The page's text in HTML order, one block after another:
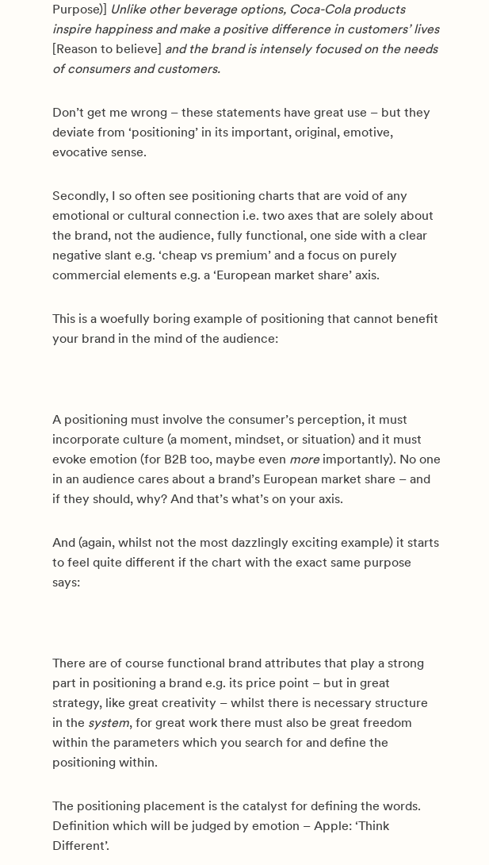
Purpose)] Unlike other beverage options, Coca-Cola products
inspire happiness and make a positive difference in customers’ lives
[Reason to believe] and the brand is intensely focused on the needs
of consumers and customers.
Don’t get me wrong – these statements have great use – but they
deviate from ‘positioning’ in its important, original, emotive,
evocative sense.
Secondly, I so often see positioning charts that are void of any
emotional or cultural connection i.e. two axes that are solely about
the brand, not the audience, fully functional, one side with a clear
negative slant e.g. ‘cheap vs premium’ and a focus on purely
commercial elements e.g. a ‘European market share’ axis.
This is a woefully boring example of positioning that cannot benefit
your brand in the mind of the audience:
A positioning must involve the consumer’s perception, it must
incorporate culture (a moment, mindset, or situation) and it must
evoke emotion (for B2B too, maybe even more importantly). No one
in an audience cares about a brand’s European market share – and
if they should, why? And that’s what’s on your axis.
And (again, whilst not the most dazzlingly exciting example) it starts
to feel quite different if the chart with the exact same purpose
says:
There are of course functional brand attributes that play a strong
part in positioning a brand e.g. its price point – but in great
strategy, like great creativity – whilst there is necessary structure
in the system, for great work there must also be great freedom
within the parameters which you search for and define the
positioning within.
The positioning placement is the catalyst for defining the words.
Definition which will be judged by emotion – Apple: ‘Think
Different’.